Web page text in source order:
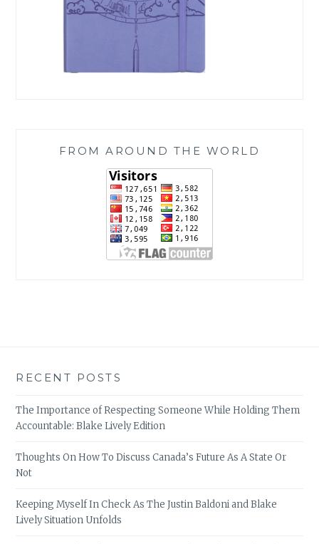
FROM AROUND THE WORLD
RECENT POSTS
The Importance of Respecting Someone While Holding Them
Accountable: Blake Lively Edition
Thoughts On How To Discuss Canada’s Future As A State Or
Not
Keeping Myself In Check As The Justin Baldoni and Blake
Lively Situation Unfolds